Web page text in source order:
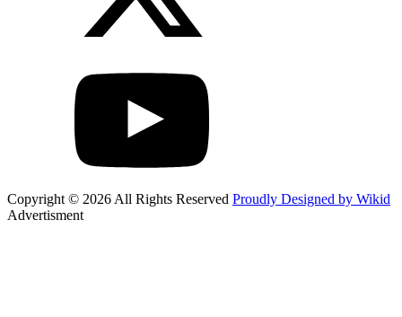
Copyright © 2026 All Rights Reserved Proudly Designed by Wikid
Advertisment